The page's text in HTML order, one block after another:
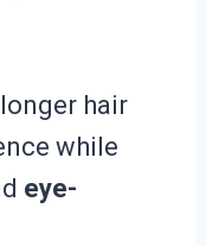
hair
while
eye-